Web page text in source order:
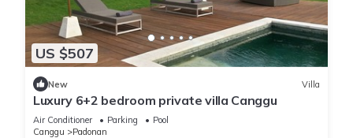
US $507
New Villa
Luxury 6+2 bedroom private villa Canggu
Air Conditioner Parking
Pool
Canggu
Padonan